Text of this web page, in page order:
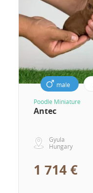
male
Poodle Miniature
Antec
Gyula
Hungary
1 714 €